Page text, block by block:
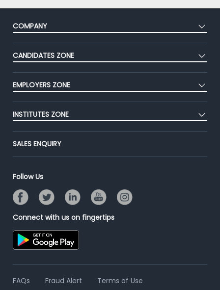
COMPANY
About Us
Our Team
Success Stories
Advertise With Us
Contact Us
CANDIDATES ZONE
CEAT
Premium Membership
EMPLOYERS ZONE
Post Job for Free
End-to-End Recruitment
Online Assessment
Resume Search
INSTITUTES ZONE
Post Your Institute
Email/SMS Campaign
SALES ENQUIRY
Follow Us
Connect with us on fingertips
FAQs Fraud Alert Terms of Use